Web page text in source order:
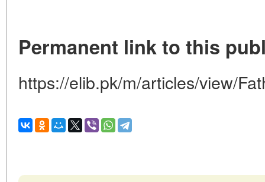
Permanent link to this
https://elib.pk/m/articles/view/